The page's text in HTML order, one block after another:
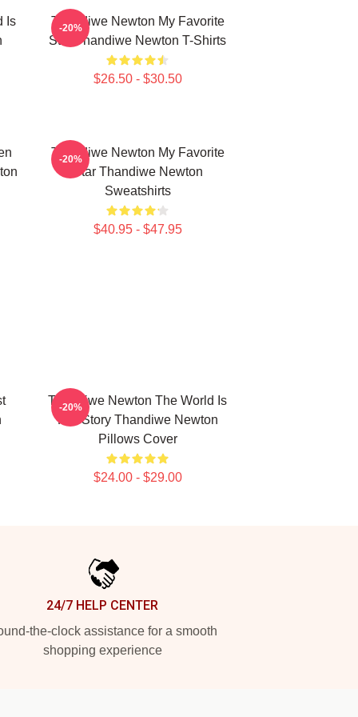
Is
Thandiwe Newton My Favorite
Star Thandiwe Newton T-Shirts
$26.50 - $30.50
-20%
Thandiwe Newton My Favorite
Star Thandiwe Newton
Sweatshirts
$40.95 - $47.95
-20%
Thandiwe Newton The World Is
Her Story Thandiwe Newton
Pillows Cover
$24.00 - $29.00
-20%
24/7 HELP CENTER
the-clock assistance for a smooth
shopping experience